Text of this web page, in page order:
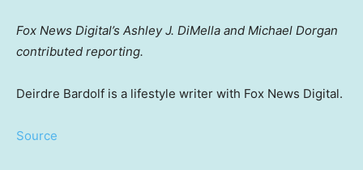
Fox News Digital’s Ashley J. DiMella and Michael Dorgan
contributed reporting.
Deirdre Bardolf is a lifestyle writer with Fox News Digital.
Source